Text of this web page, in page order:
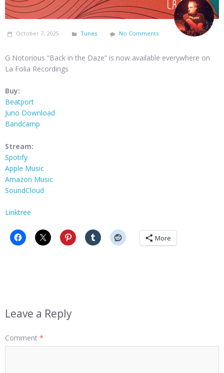
October 7, 2025 Tunes No Comments
G Notorious “Back in the Daze” is now available everywhere on
La Folia Recordings
Buy:
Beatport
Juno Download
Bandcamp
Stream:
Spotify
Apple Music
Amazon Music
SoundCloud
Linktree
More
Leave a Reply
Comment *